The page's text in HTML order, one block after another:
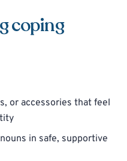
coping
or accessories that feel
in safe, supportive